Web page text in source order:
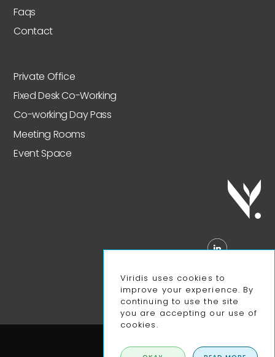
Faqs
Contact
Private Office
Fixed Desk Co-Working
Co-working Day Pass
Meeting Rooms
Event Space
Privacy Policy
Viridis uses cookies to
improve your experience. By
continuing to use the site
you are accepting our use of
cookies.